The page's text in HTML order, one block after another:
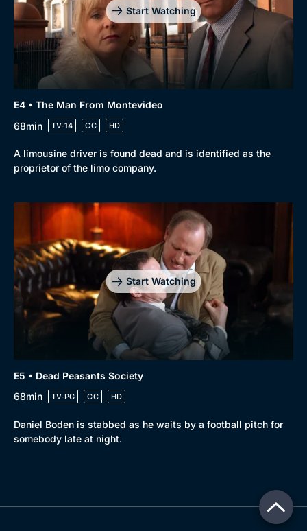
Start Watching
E4 • The Man From Montevideo
68min
TV-14 CC HD
A limousine driver is found dead and is identified as the
proprietor of the limo company.
Start Watching
E5 • Dead Peasants Society
68min
TV-PG CC HD
Daniel Boden is stabbed as he waits by a football pitch for
somebody late at night.